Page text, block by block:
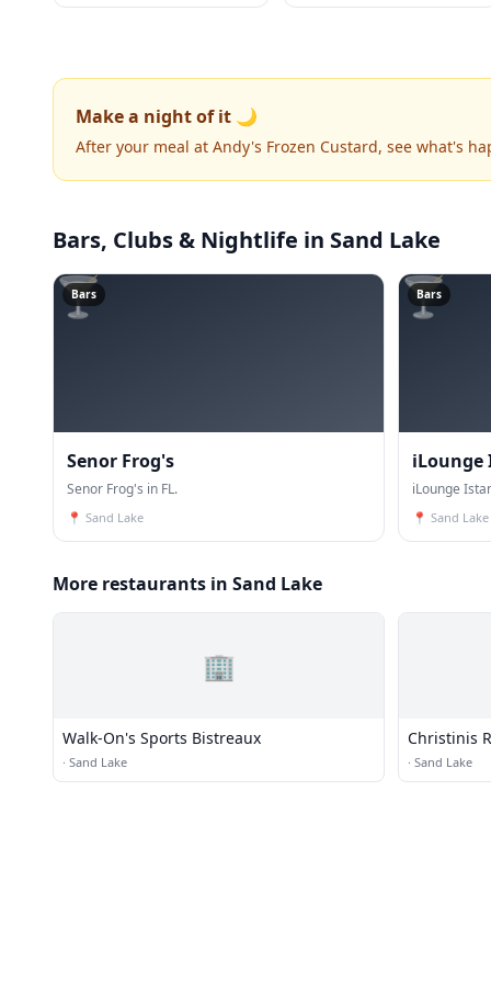
Make a night of it 🌙
After your meal at Andy's Frozen Custard, see what's
Bars, Clubs & Nightlife in Sand Lake
🍸
Bars
Senor Frog's
Senor Frog's in FL.
📍 Sand Lake
🍸
Bars
iLounge
iLounge
📍 Sand Lake
More restaurants in Sand Lake
🏢
Walk-On's Sports Bistreaux
· Sand Lake
Christinis
· Sand Lake